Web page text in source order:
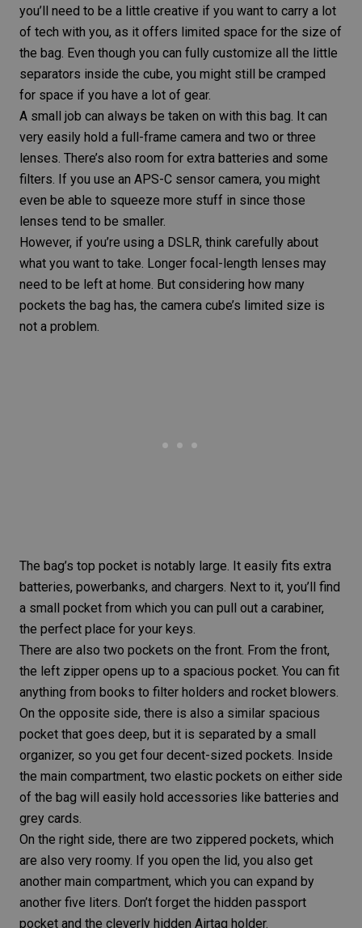
you’ll need to be a little creative if you want to carry a lot
of tech with you, as it offers limited space for the size of
the bag. Even though you can fully customize all the little
separators inside the cube, you might still be cramped
for space if you have a lot of gear.
A small job can always be taken on with this bag. It can
very easily hold a full-frame camera and two or three
lenses. There’s also room for extra batteries and some
filters. If you use an APS-C sensor camera, you might
even be able to squeeze more stuff in since those
lenses tend to be smaller.
However, if you’re using a DSLR, think carefully about
what you want to take. Longer focal-length lenses may
need to be left at home. But considering how many
pockets the bag has, the camera cube’s limited size is
not a problem.
The bag’s top pocket is notably large. It easily fits extra
batteries, powerbanks, and chargers. Next to it, you’ll find
a small pocket from which you can pull out a carabiner,
the perfect place for your keys.
There are also two pockets on the front. From the front,
the left zipper opens up to a spacious pocket. You can fit
anything from books to filter holders and rocket blowers.
On the opposite side, there is also a similar spacious
pocket that goes deep, but it is separated by a small
organizer, so you get four decent-sized pockets. Inside
the main compartment, two elastic pockets on either side
of the bag will easily hold accessories like batteries and
grey cards.
On the right side, there are two zippered pockets, which
are also very roomy. If you open the lid, you also get
another main compartment, which you can expand by
another five liters. Don’t forget the hidden passport
pocket and the cleverly hidden Airtag holder.